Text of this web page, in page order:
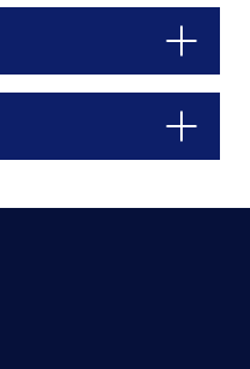
CONFIRM